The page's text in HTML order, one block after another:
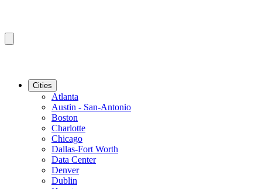
Cities
Atlanta
Austin - San-Antonio
Boston
Charlotte
Chicago
Dallas-Fort Worth
Data Center
Denver
Dublin